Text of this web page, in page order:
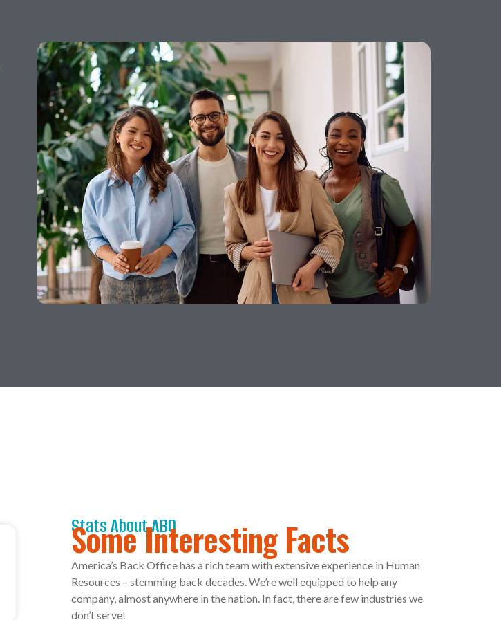
Stats About ABO
Some Interesting Facts
America’s Back Office has a rich team with extensive experience in Human
Resources – stemming back decades. We’re well equipped to help any
company, almost anywhere in the nation. In fact, there are few industries we
don’t serve!